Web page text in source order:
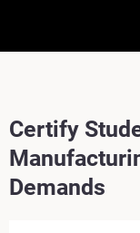
Certify
Demands